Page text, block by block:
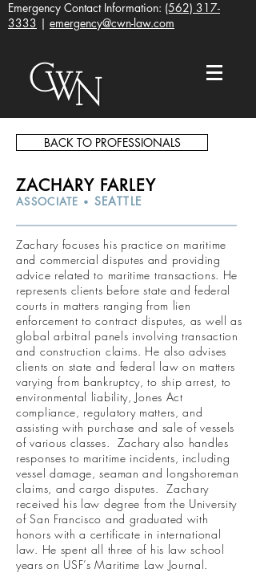
Emergency Contact Information: (562) 317-
3333 | emergency@cwn-law.com
BACK TO PROFESSIONALS
ZACHARY FARLEY
ASSOCIATE • SEATTLE
Zachary focuses his practice on maritime
and commercial disputes and providing
advice related to maritime transactions. He
represents clients before state and federal
courts in matters ranging from lien
enforcement to contract disputes, as well as
global arbitral panels involving transaction
and construction claims. He also advises
clients on state and federal law on matters
varying from bankruptcy, to ship arrest, to
environmental liability, Jones Act
compliance, regulatory matters, and
assisting with purchase and sale of vessels
of various classes. Zachary also handles
responses to maritime incidents, including
vessel damage, seaman and longshoreman
claims, and cargo disputes. Zachary
received his law degree from the University
of San Francisco and graduated with
honors with a certificate in international
law. He spent all three of his law school
years on USF’s Maritime Law Journal.